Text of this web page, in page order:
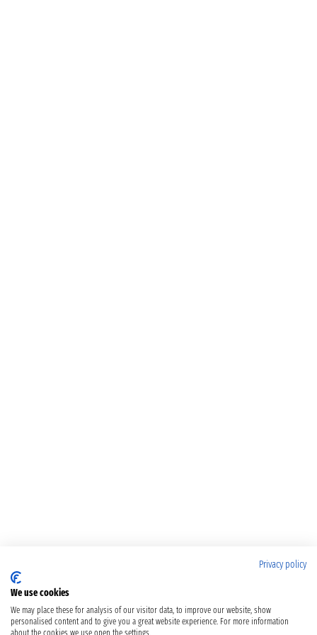
Privacy policy
We use cookies
We may place these for analysis of our visitor data, to improve our website, show
personalised content and to give you a great website experience. For more information
about the cookies we use open the settings.